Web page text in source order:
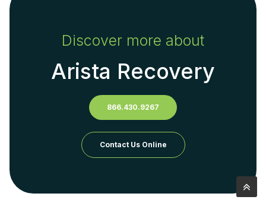
Discover more about
Arista Recovery
866.430.9267
Contact Us Online